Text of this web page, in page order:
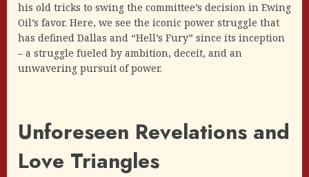
his old tricks to swing the committee’s decision in Ewing
Oil’s favor. Here, we see the iconic power struggle that
has defined Dallas and “Hell’s Fury” since its inception
– a struggle fueled by ambition, deceit, and an
unwavering pursuit of power.
Unforeseen Revelations and
Love Triangles